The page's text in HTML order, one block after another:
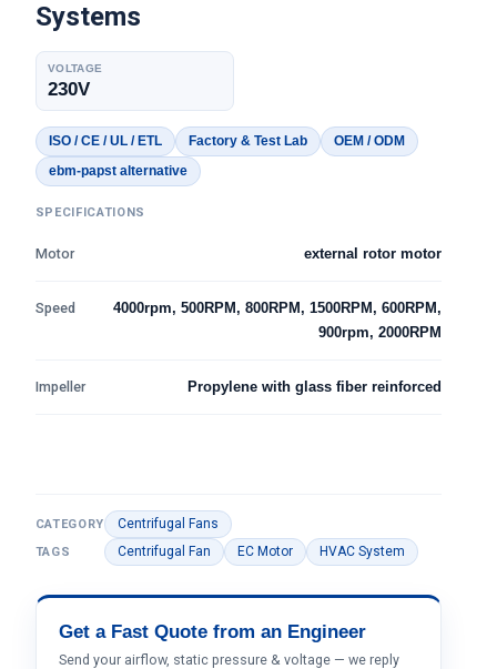
Systems
VOLTAGE
230V
ISO / CE / UL / ETL Factory & Test Lab
OEM / ODM
ebm-papst alternative
SPECIFICATIONS
Motor external rotor motor
Speed
4000rpm, 500RPM, 800RPM, 1500RPM, 600RPM,
900rpm, 2000RPM
Impeller Propylene with glass fiber reinforced
CATEGORY Centrifugal Fans
TAGS Centrifugal Fan EC Motor HVAC System
Get a Fast Quote from an Engineer
Send your airflow, static pressure & voltage — we reply